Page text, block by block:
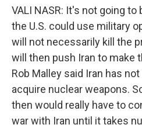
VALI NASR: It's not going
the U.S. could use military
will not necessarily kill the
will then push Iran to make
Rob Malley said Iran has
acquire nuclear weapons.
then would really have to
war with Iran until it takes